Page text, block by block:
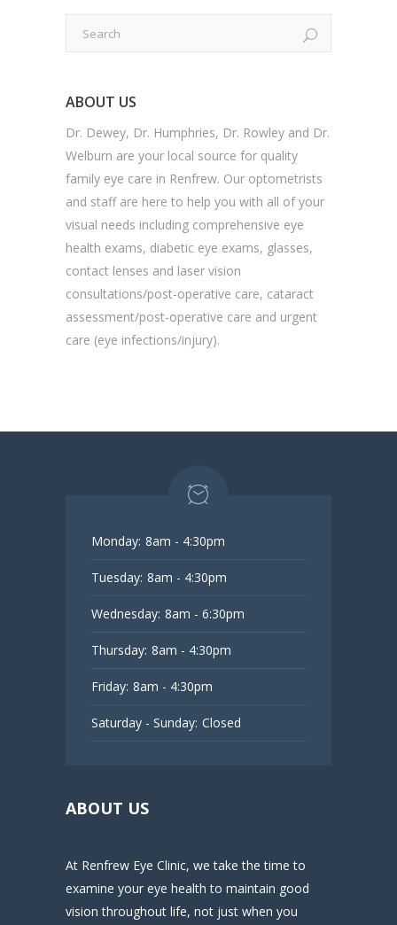
ABOUT US
Dr. Dewey, Dr. Humphries, Dr. Rowley and Dr.
Welburn are your local source for quality
family eye care in Renfrew. Our optometrists
and staff are here to help you with all of your
visual needs including comprehensive eye
health exams, diabetic eye exams, glasses,
contact lenses and laser vision
consultations/post-operative care, cataract
assessment/post-operative care and urgent
care (eye infections/injury).
Monday: 8am - 4:30pm
Tuesday: 8am - 4:30pm
Wednesday: 8am - 6:30pm
Thursday: 8am - 4:30pm
Friday: 8am - 4:30pm
Saturday - Sunday: Closed
ABOUT US
At Renfrew Eye Clinic, we take the time to
examine your eye health to maintain good
vision throughout life, not just when you